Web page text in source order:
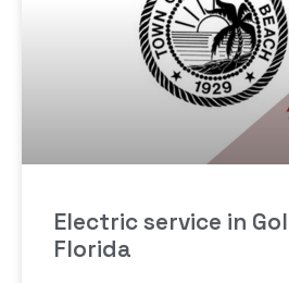
Electric service in
Florida